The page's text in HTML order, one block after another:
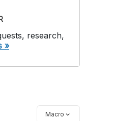
research,
»
Macro